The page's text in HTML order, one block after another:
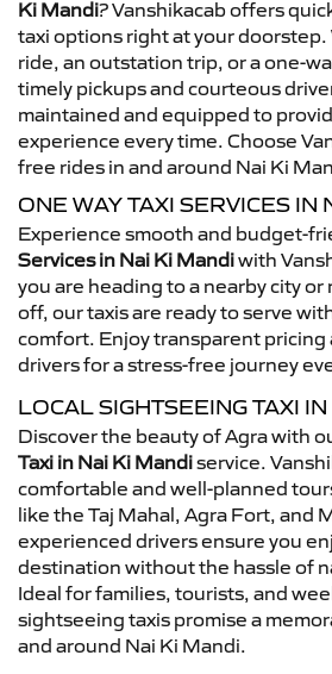
Ki Mandi? Vanshikacab offers
taxi options right at your doorstep.
ride, an outstation trip, or a one-
timely pickups and courteous
maintained and equipped to
experience every time. Choose
free rides in and around Nai Ki
ONE WAY TAXI SERVICES IN
Experience smooth and budget-
Services in Nai Ki Mandiwith
you are heading to a nearby city or
off, our taxis are ready to serve
comfort. Enjoy transparent pricing
drivers for a stress-free journey
LOCAL SIGHTSEEING TAXI
Discover the beauty of Agra with
Taxi in Nai Ki Mandiservice.
comfortable and well-planned
like the Taj Mahal, Agra Fort, and
experienced drivers ensure you
destination without the hassle of
Ideal for families, tourists, and
sightseeing taxis promise a
and around Nai Ki Mandi.